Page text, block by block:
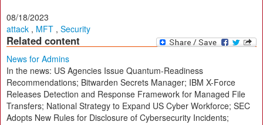
08/18/2023
attack , MFT , Security
Related content
News for Admins
In the news: US Agencies Issue Quantum-Readiness
Recommendations; Bitwarden Secrets Manager; IBM X-Force
Releases Detection and Response Framework for Managed File
Transfers; National Strategy to Expand US Cyber Workforce; SEC
Adopts New Rules for Disclosure of Cybersecurity Incidents;